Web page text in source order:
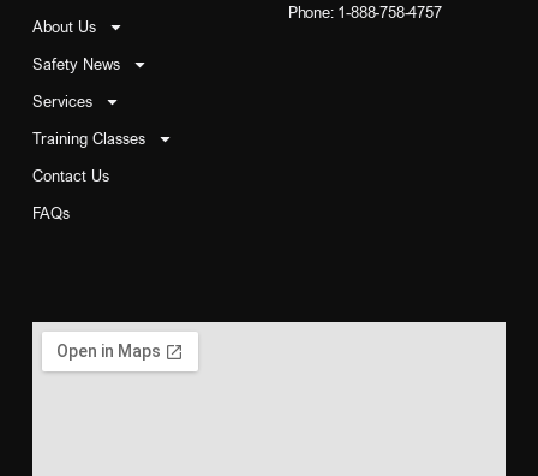
About Us
Safety News
Services
Training Classes
Contact Us
FAQs
Phone: 1-888-758-4757